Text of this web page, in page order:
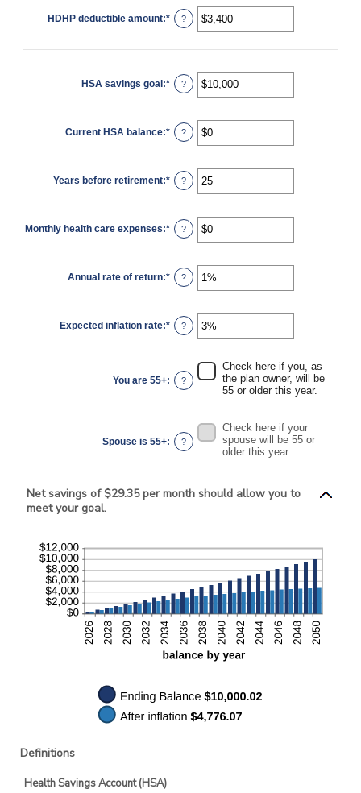
HDHP deductible amount:* Enter
an
between
$17,000
?
HSA savings goal :* Enter
an
$0
and
$10,000,000
?
Current HSA balance:* Enter
an
$0
and
$10,000,000
?
Years before retirement:* Enter
an
and
45
?
Monthly health care expenses:* Enter
an
$0
and
$90,000
?
Annual rate of return:* Enter
an
0%
and
20%
?
Expected inflation rate:* Enter
an
and
20%
?
You are 55+: ?
Check here if you, as
the plan owner, will be
55 or older this year.
Spouse is 55+: ?
Check here if your
spouse will be 55 or
older this year.
Net savings of $29.35 per month should allow you to
meet your goal.
Definitions
Health Savings Account (HSA)